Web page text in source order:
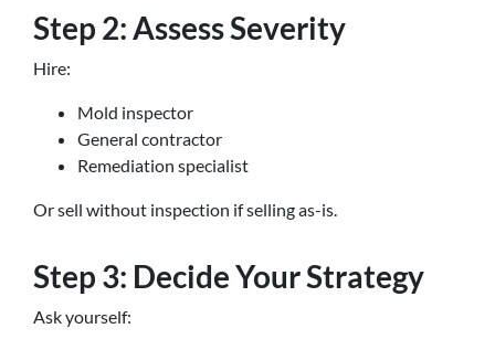
Step 2: Assess Severity
Hire:
Mold inspector
General contractor
Remediation specialist
Or sell without inspection if selling as-is.
Step 3: Decide Your Strategy
Ask yourself: